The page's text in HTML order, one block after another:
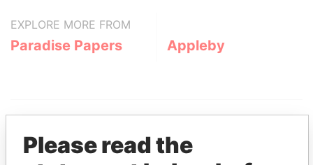
EXPLORE MORE FROM
Paradise Papers Appleby
Please read the